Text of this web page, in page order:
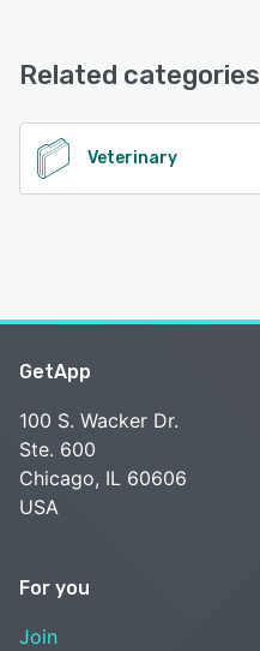
Related categories
Veterinary
GetApp
100 S. Wacker Dr.
Ste. 600
Chicago, IL 60606
USA
For you
Join